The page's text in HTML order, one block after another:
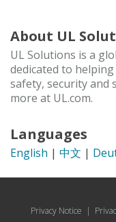
About UL
UL Solutions is a
dedicated to
safety, security and
more at UL.com.
Languages
English | 中文 |
Privacy Notice |